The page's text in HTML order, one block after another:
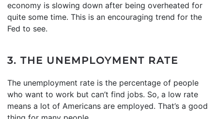
economy is slowing down after being overheated for
quite some time. This is an encouraging trend for the
Fed to see.
3. THE UNEMPLOYMENT RATE
The unemployment rate is the percentage of people
who want to work but can’t find jobs. So, a low rate
means a lot of Americans are employed. That’s a good